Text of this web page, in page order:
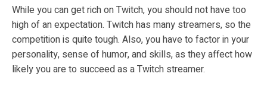
While you can get rich on Twitch, you should not have too
high of an expectation. Twitch has many streamers, so the
competition is quite tough. Also, you have to factor in your
personality, sense of humor, and skills, as they affect how
likely you are to succeed as a Twitch streamer.